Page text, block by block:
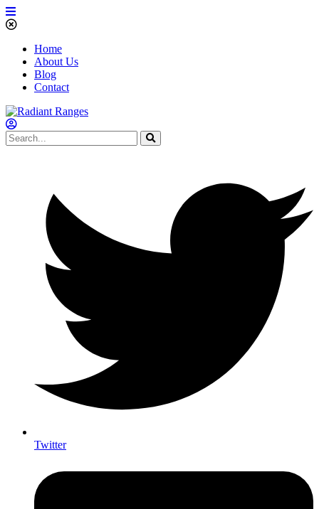
Home
About Us
Blog
Contact
Twitter